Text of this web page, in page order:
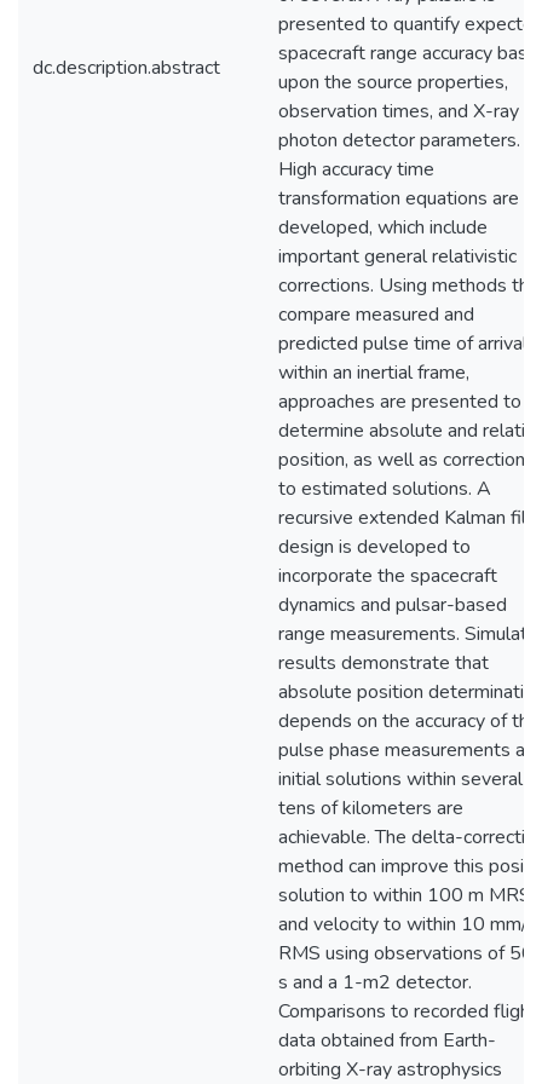
dc.description.abstract
presented to quantify
spacecraft range accuracy
upon the source properties,
observation times, and X-ray
photon detector parameters.
High accuracy time
transformation equations are
developed, which include
important general relativistic
corrections. Using methods
compare measured and
predicted pulse time of arrival
within an inertial frame,
approaches are presented to
determine absolute and
position, as well as corrections
to estimated solutions. A
recursive extended Kalman
design is developed to
incorporate the spacecraft
dynamics and pulsar-based
range measurements.
results demonstrate that
absolute position
depends on the accuracy of the
pulse phase measurements
initial solutions within several
tens of kilometers are
achievable. The delta-
method can improve this
solution to within 100 m MRSE
and velocity to within 10 mm/s
RMS using observations of
s and a 1-m2 detector.
Comparisons to recorded flight
data obtained from Earth-
orbiting X-ray astrophysics